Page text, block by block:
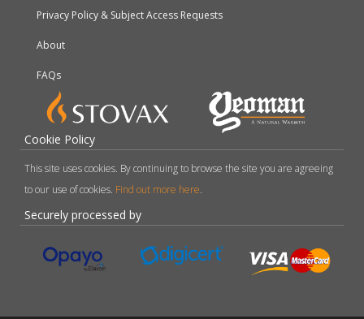
Privacy Policy & Subject Access Requests
About
FAQs
Cookie Policy
This site uses cookies. By continuing to browse the site you are agreeing
to our use of cookies. Find out more here.
Securely processed by